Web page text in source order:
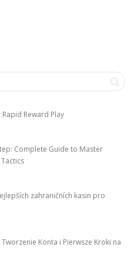
Reward Play
Complete Guide to Master
zahraničních kasin pro
Konta i Pierwsze Kroki na